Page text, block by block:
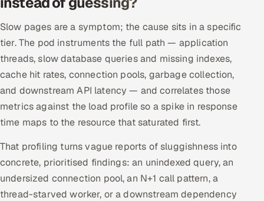
Book a call
Slow pages are a symptom; the cause sits in a specific
tier. The pod instruments the full path — application
threads, slow database queries and missing indexes,
cache hit rates, connection pools, garbage collection,
and downstream API latency — and correlates those
metrics against the load profile so a spike in response
time maps to the resource that saturated first.
That profiling turns vague reports of sluggishness into
concrete, prioritised findings: an unindexed query, an
undersized connection pool, an N+1 call pattern, a
thread-starved worker, or a downstream dependency